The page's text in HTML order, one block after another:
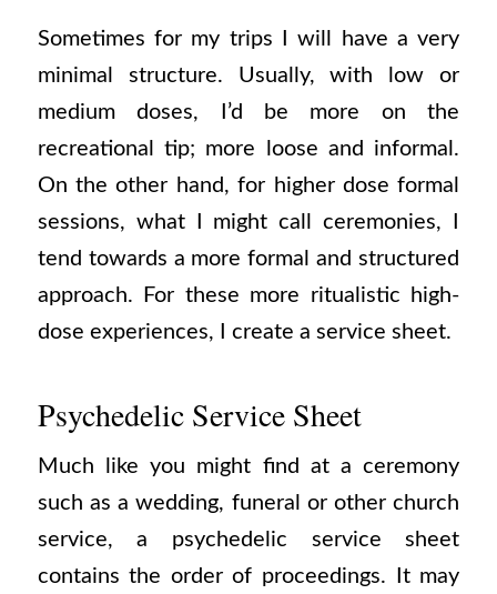
Sometimes for my trips I will have a very
minimal structure. Usually, with low or
medium doses, I’d be more on the
recreational tip; more loose and informal.
On the other hand, for higher dose formal
sessions, what I might call ceremonies, I
tend towards a more formal and structured
approach. For these more ritualistic high-
dose experiences, I create a service sheet.
Psychedelic Service Sheet
Much like you might find at a ceremony
such as a wedding, funeral or other church
service, a psychedelic service sheet
contains the order of proceedings. It may